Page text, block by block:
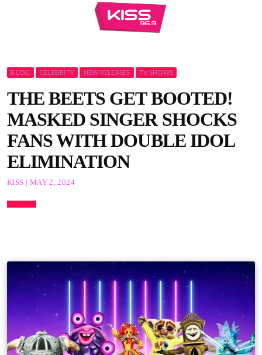
BLOG CELEBRITY NEW RELEASES TV SHOWS
THE BEETS GET BOOTED!
MASKED SINGER SHOCKS
FANS WITH DOUBLE IDOL
ELIMINATION
KISS | MAY 2, 2024